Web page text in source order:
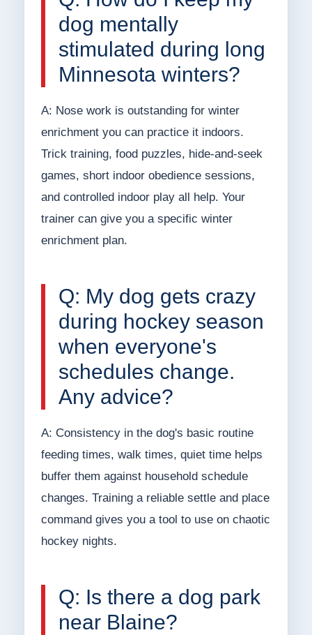
dog mentally
stimulated during long
Minnesota winters?
A: Nose work is outstanding for winter
enrichment you can practice it indoors.
Trick training, food puzzles, hide-and-seek
games, short indoor obedience sessions,
and controlled indoor play all help. Your
trainer can give you a specific winter
enrichment plan.
Q: My dog gets crazy
during hockey season
when everyone's
schedules change.
Any advice?
A: Consistency in the dog's basic routine
feeding times, walk times, quiet time helps
buffer them against household schedule
changes. Training a reliable settle and place
command gives you a tool to use on chaotic
hockey nights.
Q: Is there a dog park
near Blaine?